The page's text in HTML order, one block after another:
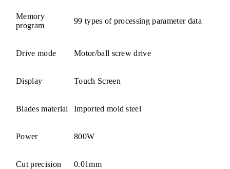
Memory
program
99 types of processing parameter data
Drive mode Motor/ball screw drive
Display Touch Screen
Blades material Imported mold steel
Power 800W
Cut precision 0.01mm